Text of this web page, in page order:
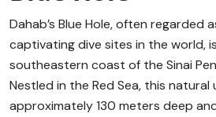
Dahab’s Blue Hole, often regarded
captivating dive sites in the world,
southeastern coast of the Sinai
Nestled in the Red Sea, this
approximately 130 meters deep